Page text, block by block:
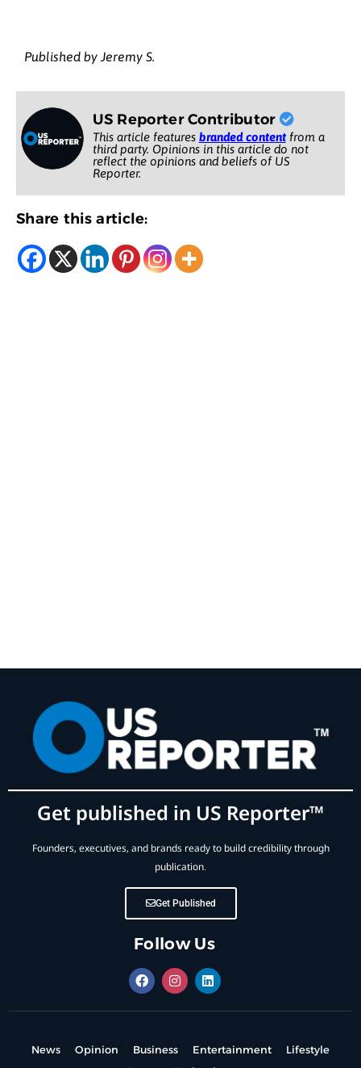
Published by Jeremy S.
US Reporter Contributor
This article features branded contentfrom a
third party. Opinions in this article do not
reflect the opinions and beliefs of US
Reporter.
Share this article:
Get published in US Reporter™
Founders, executives, and brands ready to build credibility through
publication.
Get Published
Follow Us
News Opinion Business Entertainment
Lifestyle